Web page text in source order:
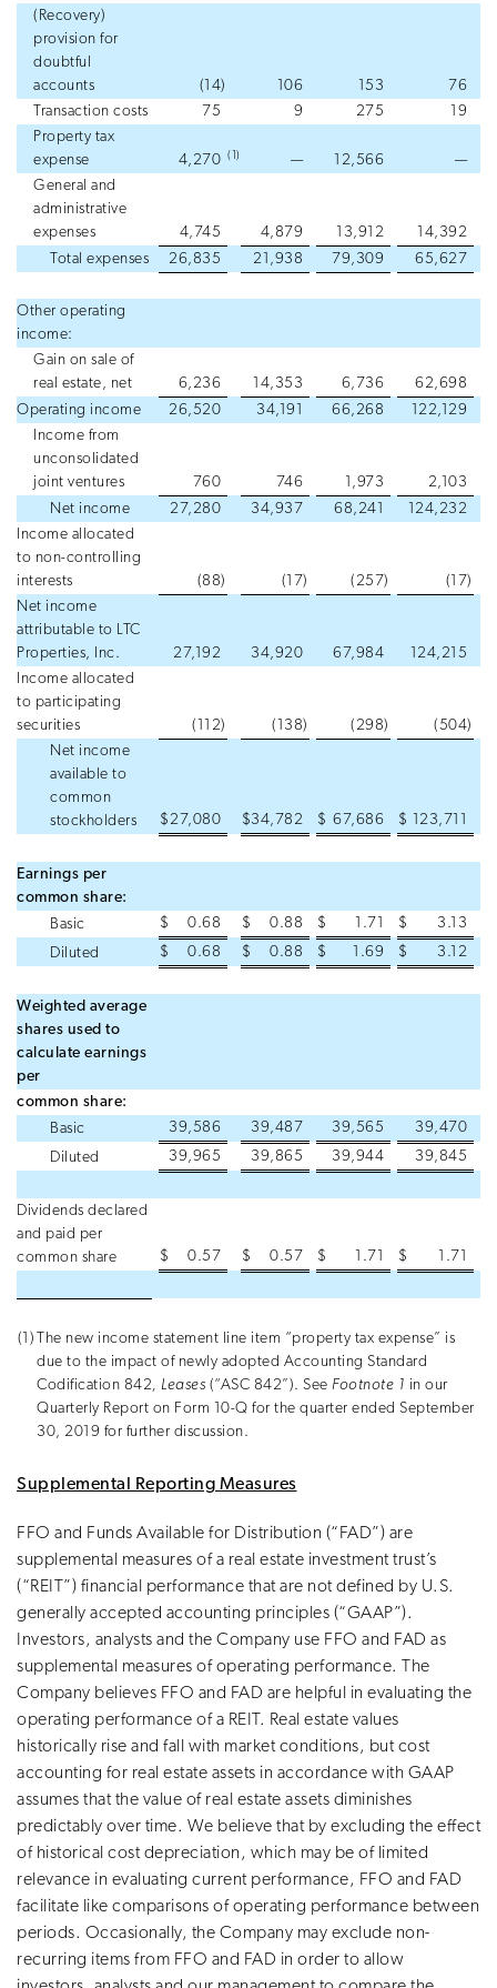
(Recovery)
provision for
doubtful
accounts
(14) 106 153
76
Transaction costs
75 9 275
19
Property tax
expense
4,270 (1) — 12,566
—
General and
administrative
expenses
4,745 4,879 13,912
14,392
Total expenses
26,835 21,938 79,309 65,627
Other operating
income:
Gain on sale of
real estate, net
6,236 14,353 6,736
62,698
Operating income
26,520 34,191 66,268
122,129
Income from
unconsolidated
joint ventures
760 746 1,973
2,103
Net income
27,280 34,937 68,241
124,232
Income allocated
to non-controlling
interests
(88) (17) (257) (17)
Net income
attributable to LTC
Properties, Inc.
27,192 34,920 67,984
124,215
Income allocated
to participating
securities
(112) (138) (298) (504)
Net income
available to
common
stockholders
$ 27,080 $34,782 $ 67,686 $ 123,711
Earnings per
common share:
Basic
$ 0.68 $ 0.88 $ 1.71 $
3.13
Diluted
$ 0.68 $ 0.88 $ 1.69 $ 3.12
Weighted average
shares used to
calculate earnings
per
common share:
Basic
39,586 39,487 39,565
39,470
Diluted
39,965 39,865 39,944 39,845
Dividends declared
and paid per
common share
$ 0.57 $ 0.57 $ 1.71 $ 1.71
(1)
The new income statement line item “property tax expense” is
due to the impact of newly adopted Accounting Standard
Codification 842, Leases (“ASC 842”). See Footnote 1 in our
Quarterly Report on Form 10-Q for the quarter ended September
30, 2019 for further discussion.
Supplemental Reporting Measures
FFO and Funds Available for Distribution (“FAD”) are
supplemental measures of a real estate investment trust’s
(“REIT”) financial performance that are not defined by U.S.
generally accepted accounting principles (“GAAP”).
Investors, analysts and the Company use FFO and FAD as
supplemental measures of operating performance. The
Company believes FFO and FAD are helpful in evaluating the
operating performance of a REIT. Real estate values
historically rise and fall with market conditions, but cost
accounting for real estate assets in accordance with GAAP
assumes that the value of real estate assets diminishes
predictably over time. We believe that by excluding the effect
of historical cost depreciation, which may be of limited
relevance in evaluating current performance, FFO and FAD
facilitate like comparisons of operating performance between
periods. Occasionally, the Company may exclude non-
recurring items from FFO and FAD in order to allow